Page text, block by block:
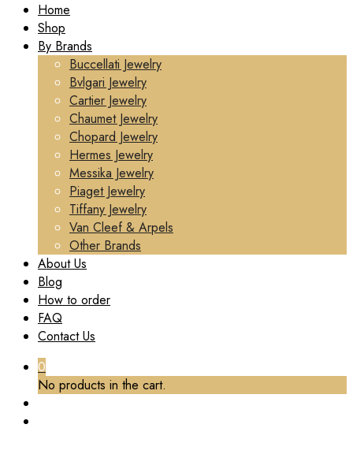
Home
Shop
By Brands
Buccellati Jewelry
Bvlgari Jewelry
Cartier Jewelry
Chaumet Jewelry
Chopard Jewelry
Hermes Jewelry
Messika Jewelry
Piaget Jewelry
Tiffany Jewelry
Van Cleef & Arpels
Other Brands
About Us
Blog
How to order
FAQ
Contact Us
0
No products in the cart.